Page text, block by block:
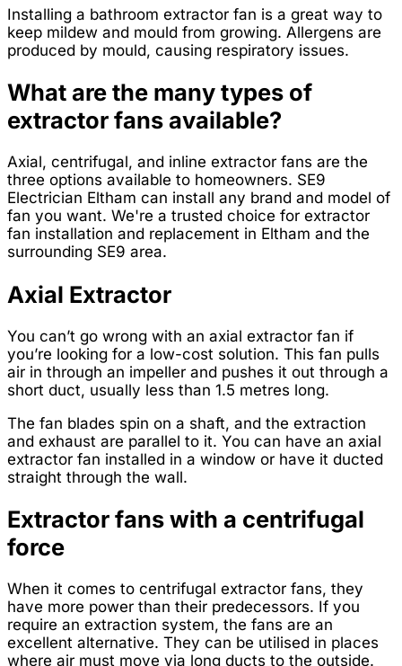
Installing a bathroom extractor fan is a great way to
keep mildew and mould from growing. Allergens are
produced by mould, causing respiratory issues.
What are the many types of
extractor fans available?
Axial, centrifugal, and inline extractor fans are the
three options available to homeowners. SE9
Electrician Eltham can install any brand and model of
fan you want. We're a trusted choice for extractor
fan installation and replacement in Eltham and the
surrounding SE9 area.
Axial Extractor
You can’t go wrong with an axial extractor fan if
you’re looking for a low-cost solution. This fan pulls
air in through an impeller and pushes it out through a
short duct, usually less than 1.5 metres long.
The fan blades spin on a shaft, and the extraction
and exhaust are parallel to it. You can have an axial
extractor fan installed in a window or have it ducted
straight through the wall.
Extractor fans with a centrifugal
force
When it comes to centrifugal extractor fans, they
have more power than their predecessors. If you
require an extraction system, the fans are an
excellent alternative. They can be utilised in places
where air must move via long ducts to the outside.